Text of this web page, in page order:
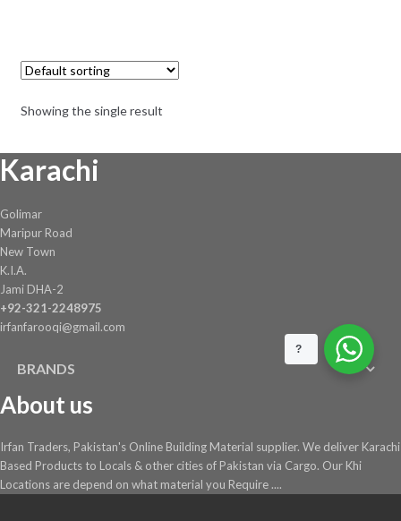
Showing the single result
Karachi
Golimar
Maripur Road
New Town
K.I.A.
Jami DHA-2
+92-321-2248975
irfanfarooqi@gmail.com
BRANDS
About us
Irfan Traders, Pakistan's Online Building Material supplier. We deliver Karachi
Based Products to Locals & other cities of Pakistan via Cargo. Our Khi
Locations are depend on what material you Require ....
?